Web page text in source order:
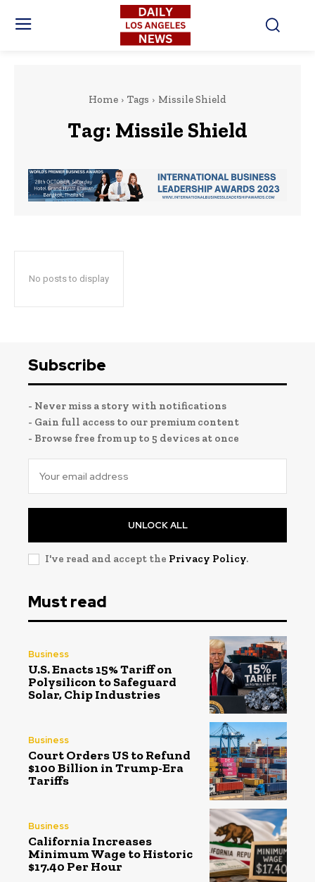
Home Tags Missile Shield
Tag: Missile Shield
No posts to display
Subscribe
- Never miss a story with notifications
- Gain full access to our premium content
- Browse free from up to 5 devices at once
UNLOCK ALL
I've read and accept the Privacy Policy.
Must read
Business
U.S. Enacts 15% Tariff on
Polysilicon to Safeguard
Solar, Chip Industries
Business
Court Orders US to Refund
$100 Billion in Trump-Era
Tariffs
Business
California Increases
Minimum Wage to Historic
$17.40 Per Hour